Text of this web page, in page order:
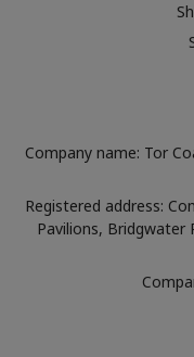
Company name: Tor
Registered address:
Pavilions, Bridgwater